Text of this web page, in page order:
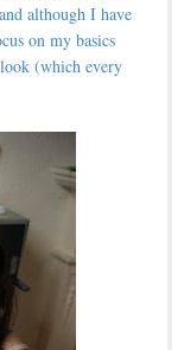
although I have
on my basics
(which every